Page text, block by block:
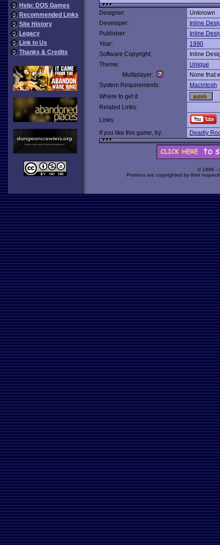
Help: DOS Games
Recommended Links
Site History
Legacy
Link to Us
Thanks & Credits
Designer:
Unknown
Developer:
Inline
Publisher:
Inline
Year:
1990
Software Copyright:
Inline
Theme:
Unique
Multiplayer:
None that
System Requirements:
Macintosh
Where to get it:
Related Links:
Links:
If you like this game, try:
Deadly
© 1998 -
Portions are copyrighted by their